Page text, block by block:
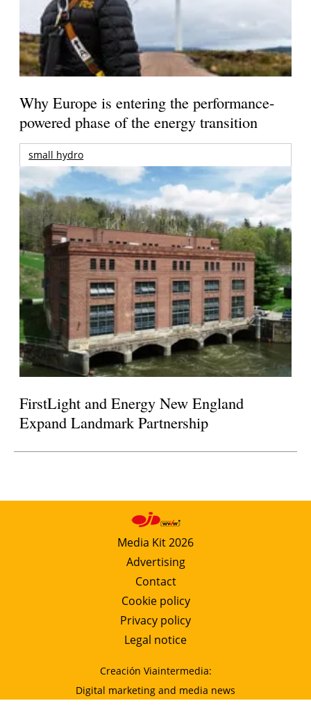
Why Europe is entering the performance-
powered phase of the energy transition
small hydro
FirstLight and Energy New England
Expand Landmark Partnership
Media Kit 2026
Advertising
Contact
Cookie policy
Privacy policy
Legal notice
Creación Viaintermedia:
Digital marketing and media news